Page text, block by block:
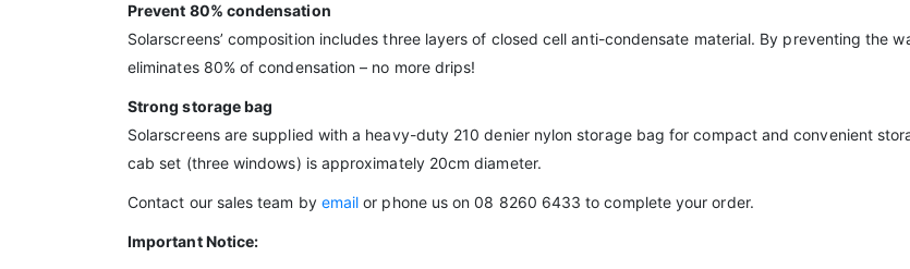
Prevent 80% condensation
Solarscreens’ composition includes three layers of closed cell anti-condensate material. By preventing the
eliminates 80% of condensation – no more drips!
Strong storage bag
Solarscreens are supplied with a heavy-duty 210 denier nylon storage bag for compact and convenient
cab set (three windows) is approximately 20cm diameter.
Contact our sales team by email or phone us on 08 8260 6433 to complete your order.
Important Notice: